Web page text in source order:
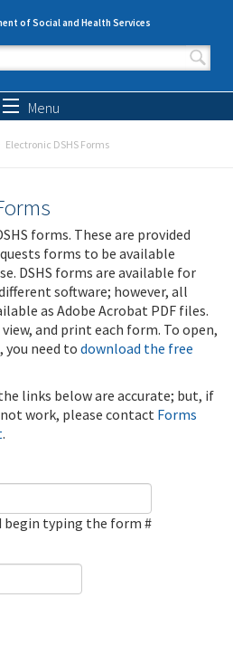
of Social and Health Services
form
Menu
Electronic DSHS Forms
forms. These are provided
forms to be available
DSHS forms are available for
software; however, all
as Adobe Acrobat PDF files.
and print each form. To open,
you need to download the free
links below are accurate; but, if
work, please contact Forms
.
begin typing the form #